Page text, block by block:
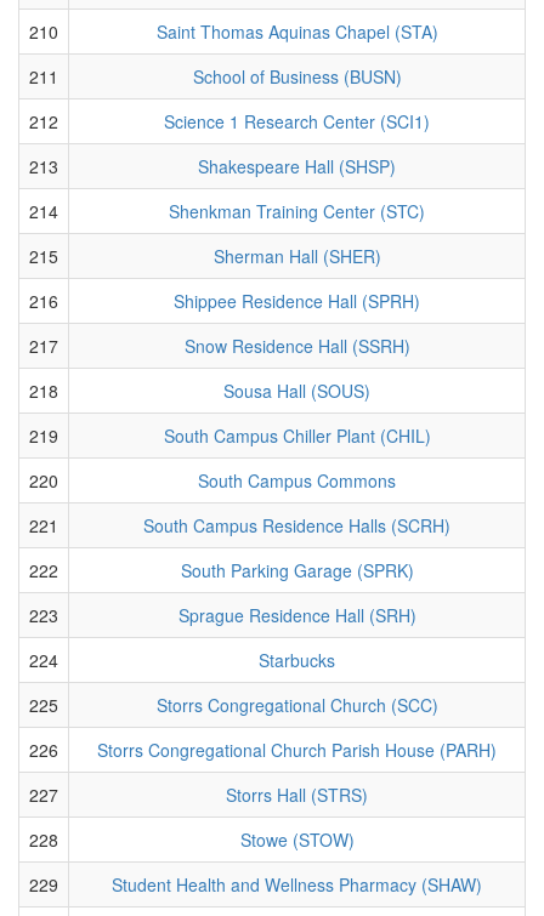
210
Saint Thomas Aquinas Chapel (STA)
211
School of Business (BUSN)
212
Science 1 Research Center (SCI1)
213
Shakespeare Hall (SHSP)
214
Shenkman Training Center (STC)
215
Sherman Hall (SHER)
216
Shippee Residence Hall (SPRH)
217
Snow Residence Hall (SSRH)
218
Sousa Hall (SOUS)
219
South Campus Chiller Plant (CHIL)
220
South Campus Commons
221
South Campus Residence Halls (SCRH)
222
South Parking Garage (SPRK)
223
Sprague Residence Hall (SRH)
224
Starbucks
225
Storrs Congregational Church (SCC)
226
Storrs Congregational Church Parish House (PARH)
227
Storrs Hall (STRS)
228
Stowe (STOW)
229
Student Health and Wellness Pharmacy (SHAW)